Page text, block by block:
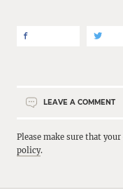
LEAVE A COMMENT
Please make sure that
policy.